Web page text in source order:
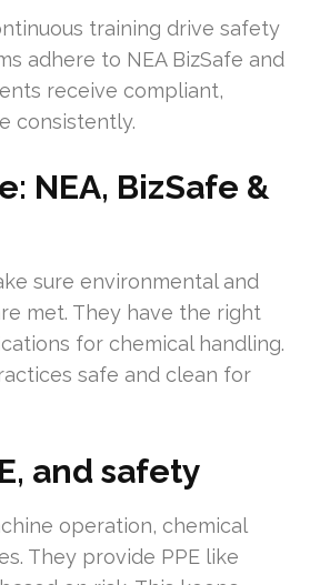
training drive safety
adhere to NEA BizSafe and
receive compliant,
consistently.
NEA, BizSafe &
sure environmental and
met. They have the right
for chemical handling.
safe and clean for
and safety
operation, chemical
They provide PPE like